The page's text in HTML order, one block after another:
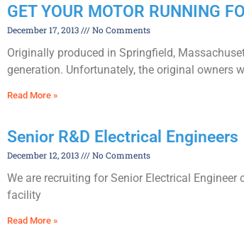
GET YOUR MOTOR RUNNING
December 17, 2013 No Comments
Originally produced in Springfield,
generation. Unfortunately, the original owners
Read More »
Senior R&D Electrical Engineers
December 12, 2013 No Comments
We are recruiting for Senior Electrical
facility
Read More »